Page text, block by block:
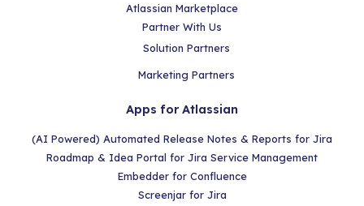
Atlassian Marketplace
Partner With Us
Solution Partners
Marketing Partners
Apps for Atlassian
(AI Powered) Automated Release Notes & Reports for Jira
Roadmap & Idea Portal for Jira Service Management
Embedder for Confluence
Screenjar for Jira